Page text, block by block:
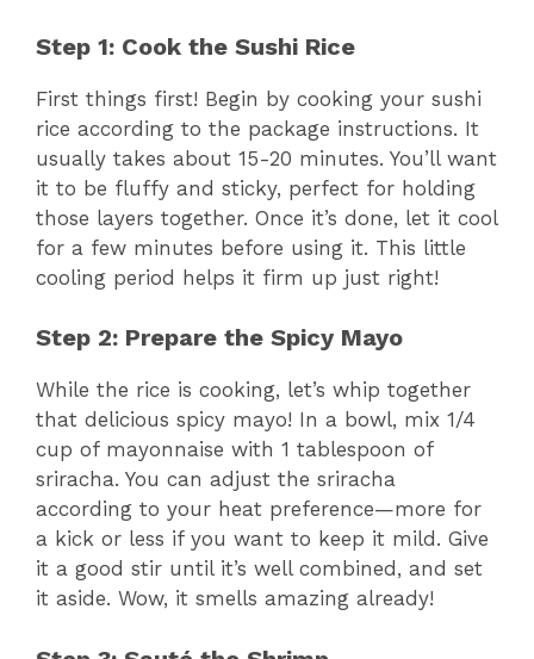
Step 1: Cook the Sushi Rice
First things first! Begin by cooking your sushi
rice according to the package instructions. It
usually takes about 15-20 minutes. You’ll want
it to be fluffy and sticky, perfect for holding
those layers together. Once it’s done, let it cool
for a few minutes before using it. This little
cooling period helps it firm up just right!
Step 2: Prepare the Spicy Mayo
While the rice is cooking, let’s whip together
that delicious spicy mayo! In a bowl, mix 1/4
cup of mayonnaise with 1 tablespoon of
sriracha. You can adjust the sriracha
according to your heat preference—more for
a kick or less if you want to keep it mild. Give
it a good stir until it’s well combined, and set
it aside. Wow, it smells amazing already!